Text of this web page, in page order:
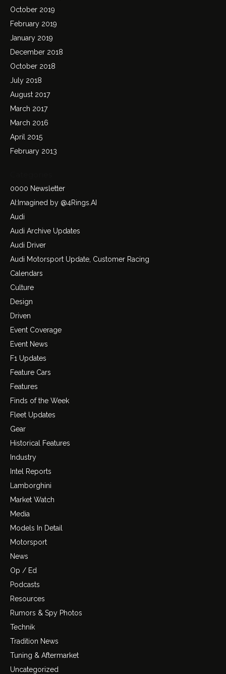
October 2019
February 2019
January 2019
December 2018
October 2018
July 2018
August 2017
March 2017
March 2016
April 2015
February 2013
0000 Newsletter
AI:Imagined by @4Rings.AI
Audi
Audi Archive Updates
Audi Driver
Audi Motorsport Update, Customer Racing
Calendars
Culture
Design
Driven
Event Coverage
Event News
F1 Updates
Feature Cars
Features
Finds of the Week
Fleet Updates
Gear
Historical Features
Industry
Intel Reports
Lamborghini
Market Watch
Media
Models In Detail
Motorsport
News
Op / Ed
Podcasts
Resources
Rumors & Spy Photos
Technik
Tradition News
Tuning & Aftermarket
Uncategorized